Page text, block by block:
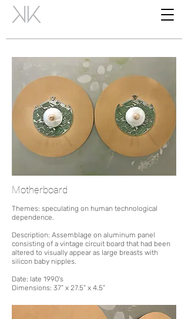
Motherboard
Themes: speculating on human technological
dependence.
Description: Assemblage on aluminum panel
consisting of a vintage circuit board that had been
altered to visually appear as large breasts with
silicon baby nipples.
Date: late 1990's
Dimensions: 37” x 27.5” x 4.5”